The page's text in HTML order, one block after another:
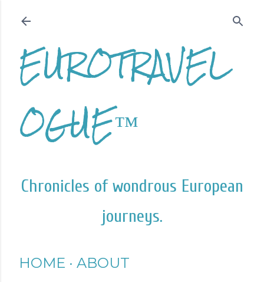
EUROTRAVEL
OGUE™
Chronicles of wondrous European
journeys.
HOME ABOUT